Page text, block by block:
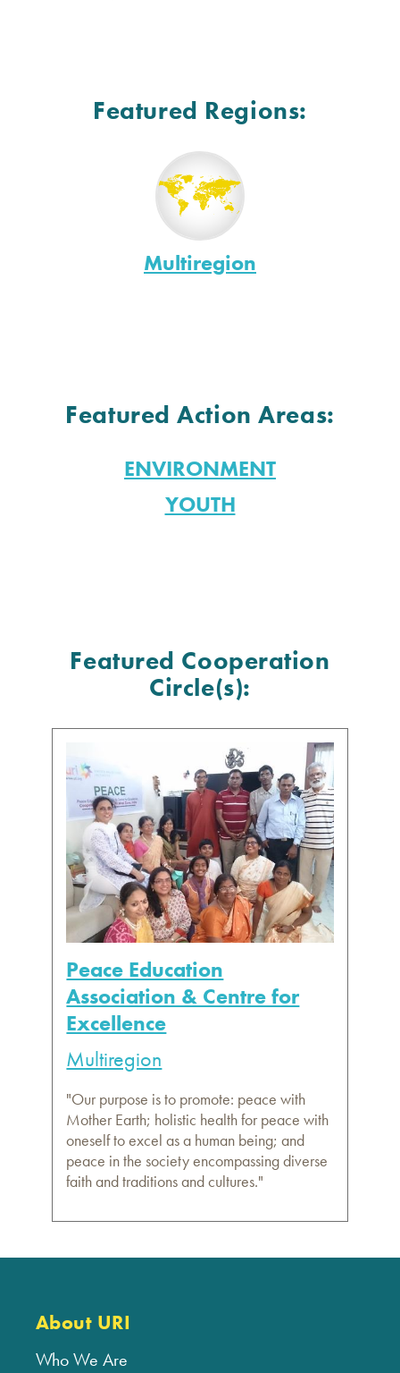
Featured Regions:
Multiregion
Featured Action Areas:
ENVIRONMENT
YOUTH
Featured Cooperation
Circle(s):
Peace Education
Association & Centre for
Excellence
Multiregion
"Our purpose is to promote: peace with
Mother Earth; holistic health for peace with
oneself to excel as a human being; and
peace in the society encompassing diverse
faith and traditions and cultures."
About URI
Who We Are